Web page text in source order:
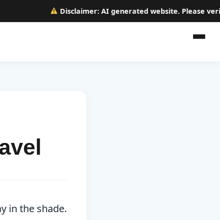
Disclaimer:AI generated website. Please
in the shade.